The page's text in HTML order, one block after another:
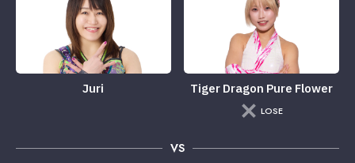
Juri Tiger Dragon Pure Flower
LOSE
VS